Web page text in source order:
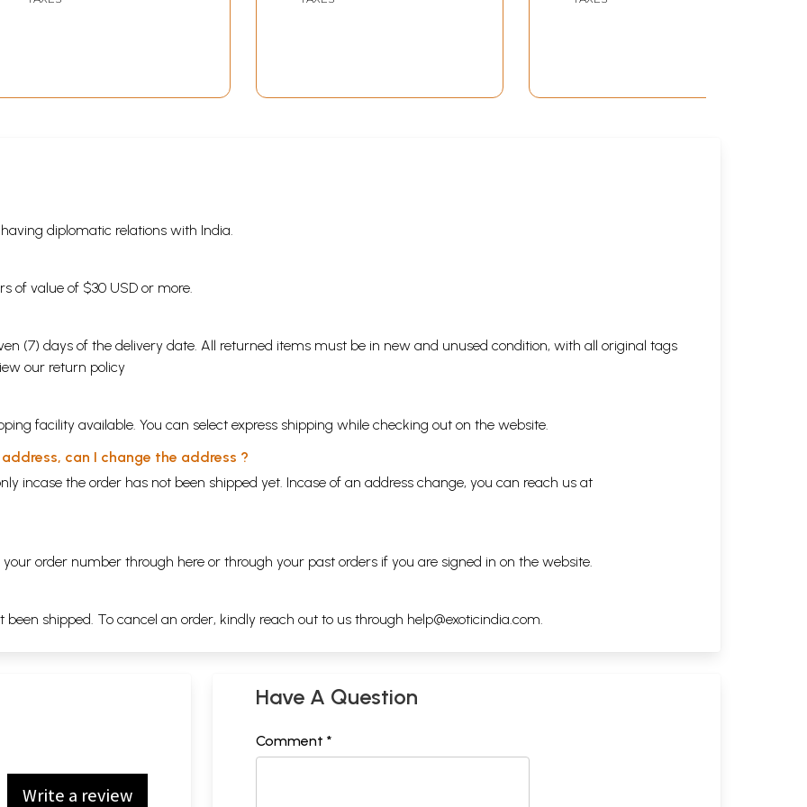
diplomatic relations with India.
of value of $30 USD or more.
(7) days of the delivery date. All returned items must be in new and unused condition, with all original tags
our return policy
facility available. You can select express shipping while checking out on the website.
can I change the address ?
incase the order has not been shipped yet. Incase of an address change, you can reach us at
order number through here or through your past orders if you are signed in on the website.
shipped. To cancel an order, kindly reach out to us through help@exoticindia.com
Write a review
Have A Question
Comment *